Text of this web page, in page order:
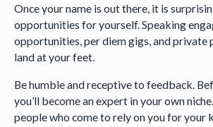
Once your name is out there, it is
opportunities for yourself. Speaking
opportunities, per diem gigs, and private
land at your feet.
Be humble and receptive to feedback.
you’ll become an expert in your own
people who come to rely on you for your